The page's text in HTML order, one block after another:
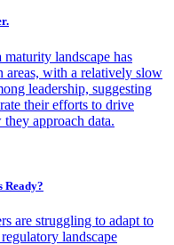
landscape has
areas, with a relatively slow
leadership, suggesting
their efforts to drive
approach data.
Ready?
are struggling to adapt to
landscape